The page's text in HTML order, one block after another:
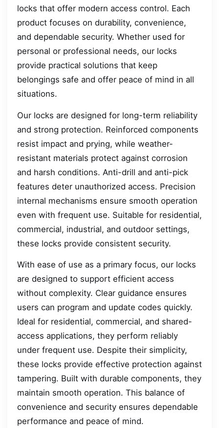
locks that offer modern access control. Each
product focuses on durability, convenience,
and dependable security. Whether used for
personal or professional needs, our locks
provide practical solutions that keep
belongings safe and offer peace of mind in all
situations.
Our locks are designed for long-term reliability
and strong protection. Reinforced components
resist impact and prying, while weather-
resistant materials protect against corrosion
and harsh conditions. Anti-drill and anti-pick
features deter unauthorized access. Precision
internal mechanisms ensure smooth operation
even with frequent use. Suitable for residential,
commercial, industrial, and outdoor settings,
these locks provide consistent security.
With ease of use as a primary focus, our locks
are designed to support efficient access
without complexity. Clear guidance ensures
users can program and update codes quickly.
Ideal for residential, commercial, and shared-
access applications, they perform reliably
under frequent use. Despite their simplicity,
these locks provide effective protection against
tampering. Built with durable components, they
maintain smooth operation. This balance of
convenience and security ensures dependable
performance and peace of mind.